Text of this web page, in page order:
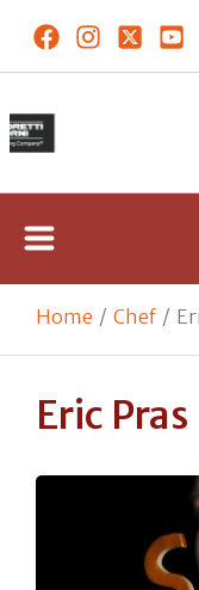
Home Chef
Eric Pras